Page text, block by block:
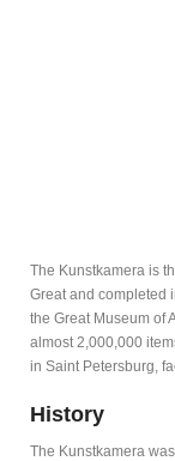
The Kunstkamera is
Great and completed
the Great Museum of
almost 2,000,000
in Saint Petersburg,
History
The Kunstkamera